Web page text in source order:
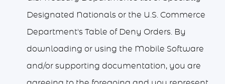
Designated Nationals or the U.S. Commerce
Department's Table of Deny Orders. By
downloading or using the Mobile Software
and/or supporting documentation, you are